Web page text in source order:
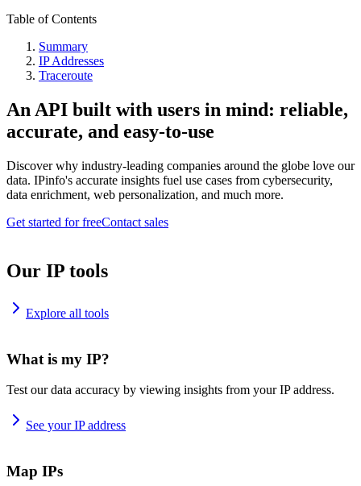
Table of Contents
Summary
IP Addresses
Traceroute
An API built with users in mind: reliable,
accurate, and easy-to-use
Discover why industry-leading companies around the globe love our
data. IPinfo's accurate insights fuel use cases from cybersecurity,
data enrichment, web personalization, and much more.
Get started for freeContact sales
Our IP tools
Explore all tools
What is my IP?
Test our data accuracy by viewing insights from your IP address.
See your IP address
Map IPs